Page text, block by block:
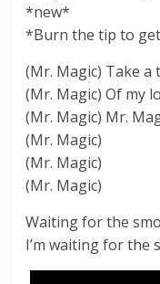
*new*
*Burn the tip to
(Mr. Magic) Take a
(Mr. Magic) Of my
(Mr. Magic) Mr.
(Mr. Magic)
(Mr. Magic)
(Mr. Magic)
Waiting for the
I’m waiting for the